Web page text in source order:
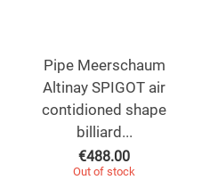
Pipe Meerschaum
Altinay SPIGOT air
contidioned shape
billiard...
€488.00
Out of stock